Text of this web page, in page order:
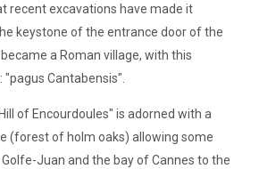
recent excavations have made it
keystone of the entrance door of the
a Roman village, with this
Cantabensis".
of Encourdoules" is adorned with a
(forest of holm oaks) allowing some
Juan and the bay of Cannes to the